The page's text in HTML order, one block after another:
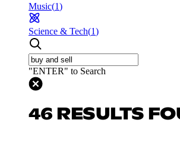
Music(1)
Science & Tech(1)
"ENTER" to Search
46 RESULTS